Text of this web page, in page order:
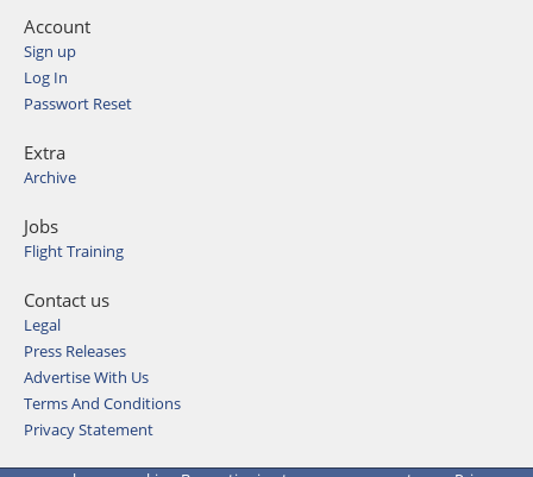
Account
Sign up
Log In
Passwort Reset
Extra
Archive
Jobs
Flight Training
Contact us
Legal
Press Releases
Advertise With Us
Terms And Conditions
Privacy Statement